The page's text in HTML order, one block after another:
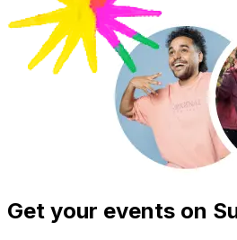
Get your events on